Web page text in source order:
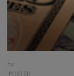
BY
POSTED